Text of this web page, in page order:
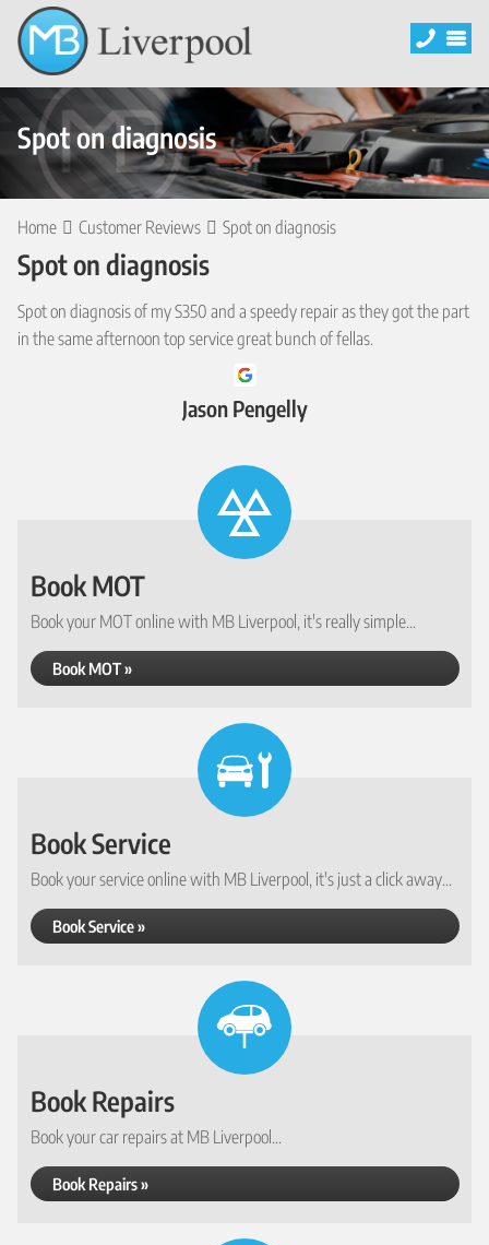
Spot on diagnosis
Home Customer Reviews Spot on diagnosis
Spot on diagnosis
Spot on diagnosis of my S350 and a speedy repair as they got the part
in the same afternoon top service great bunch of fellas.
Jason Pengelly
Book MOT
Book your MOT online with MB Liverpool, it's really simple...
Book MOT »
Book Service
Book your service online with MB Liverpool, it's just a click away...
Book Service »
Book Repairs
Book your car repairs at MB Liverpool...
Book Repairs »